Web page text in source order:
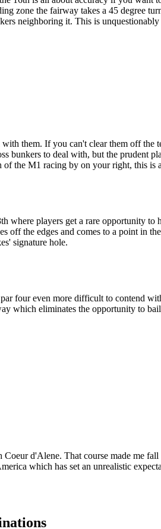
zone the fairway takes a 45 degree
neighboring it. This is
them. If you can't clear them off the
bunkers to deal with, but the prudent
the M1 racing by on your right, this is
where players get a rare opportunity
the edges and comes to a point in
signature hole.
four even more difficult to contend
which eliminates the opportunity to
d'Alene. That course made me
which has set an unrealistic